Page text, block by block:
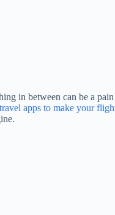
in between can be a
travel apps to make your